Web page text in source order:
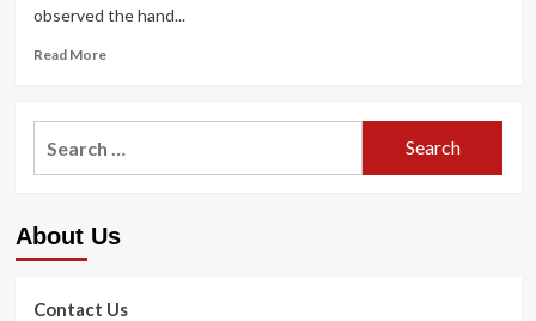
observed the hand...
Read MoreRead
Luke
to
to
About Us
Contact Us